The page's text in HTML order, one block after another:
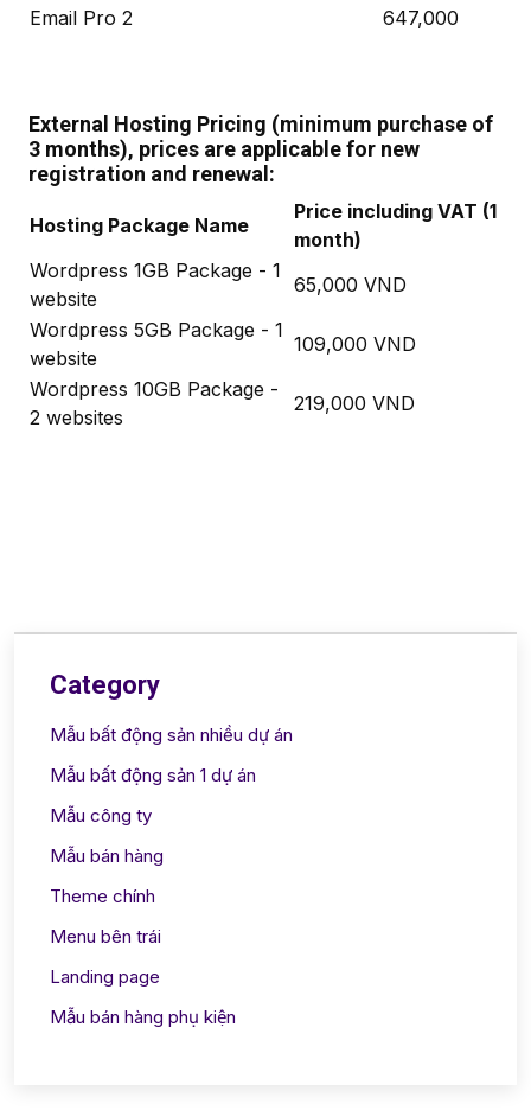
Email Pro 2
647,000
External Hosting Pricing (minimum purchase of
3 months), prices are applicable for new
registration and renewal:
Hosting Package Name
Price including VAT (1
month)
Wordpress 1GB Package - 1
website
65,000 VND
Wordpress 5GB Package - 1
website
109,000 VND
Wordpress 10GB Package -
2 websites
219,000 VND
Category
Mẫu bất động sản nhiều dự án
Mẫu bất động sản 1 dự án
Mẫu công ty
Mẫu bán hàng
Theme chính
Menu bên trái
Landing page
Mẫu bán hàng phụ kiện